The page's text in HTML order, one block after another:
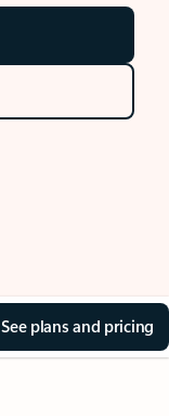
See plans and pricing